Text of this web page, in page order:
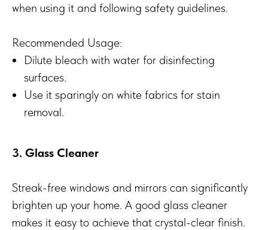
when using it and following safety guidelines.
Recommended Usage:
Dilute bleach with water for disinfecting
surfaces.
Use it sparingly on white fabrics for stain
removal.
3. Glass Cleaner
Streak-free windows and mirrors can significantly
brighten up your home. A good glass cleaner
makes it easy to achieve that crystal-clear finish.